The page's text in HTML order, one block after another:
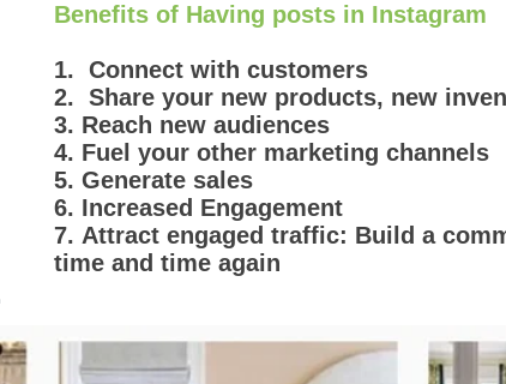
Benefits of Having posts in Instagram
1. Connect with customers
2. Share your new products, new
3. Reach new audiences
4. Fuel your other marketing channels
5. Generate sales
6. Increased Engagement
7. Attract engaged traffic: Build a
time and time again